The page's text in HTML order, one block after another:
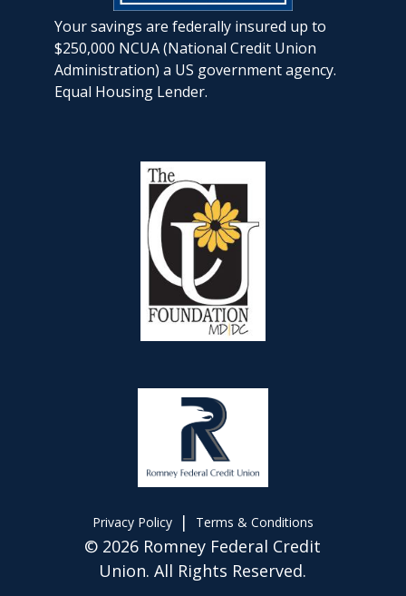
Your savings are federally insured up to
$250,000 NCUA (National Credit Union
Administration) a US government agency.
Equal Housing Lender.
Privacy Policy | Terms & Conditions
© 2026 Romney Federal Credit
Union. All Rights Reserved.